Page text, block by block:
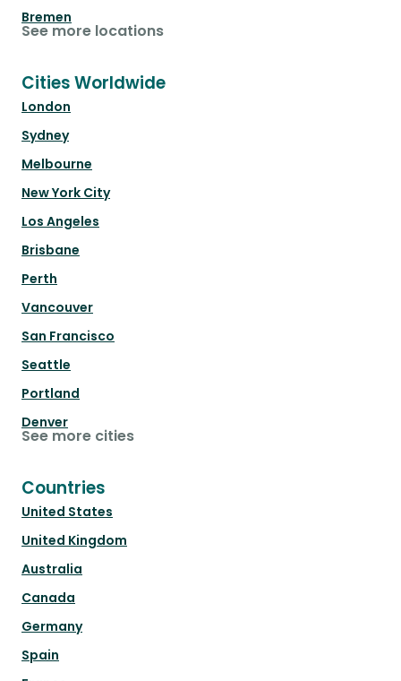
Bremen
See more locations
Cities Worldwide
London
Sydney
Melbourne
New York City
Los Angeles
Brisbane
Perth
Vancouver
San Francisco
Seattle
Portland
Denver
See more cities
Countries
United States
United Kingdom
Australia
Canada
Germany
Spain